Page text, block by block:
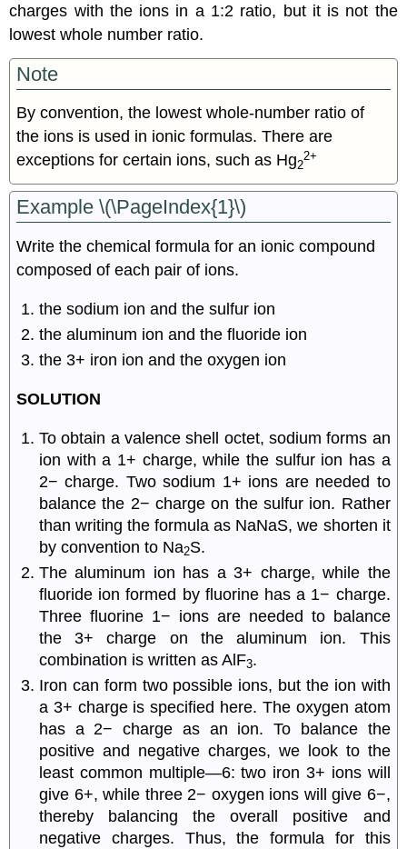
charges with the ions in a 1:2 ratio, but it is not the
lowest whole number ratio.
Note
By convention, the lowest whole-number ratio of
the ions is used in ionic formulas. There are
exceptions for certain ions, such as Hg2
2+
Example \(\PageIndex{1}\)
Write the chemical formula for an ionic compound
composed of each pair of ions.
the sodium ion and the sulfur ion
the aluminum ion and the fluoride ion
the 3+ iron ion and the oxygen ion
SOLUTION
To obtain a valence shell octet, sodium forms an
ion with a 1+ charge, while the sulfur ion has a
2− charge. Two sodium 1+ ions are needed to
balance the 2− charge on the sulfur ion. Rather
than writing the formula as NaNaS, we shorten it
by convention to Na2S.
The aluminum ion has a 3+ charge, while the
fluoride ion formed by fluorine has a 1− charge.
Three fluorine 1− ions are needed to balance
the 3+ charge on the aluminum ion. This
combination is written as AlF3.
Iron can form two possible ions, but the ion with
a 3+ charge is specified here. The oxygen atom
has a 2− charge as an ion. To balance the
positive and negative charges, we look to the
least common multiple—6: two iron 3+ ions will
give 6+, while three 2− oxygen ions will give 6−,
thereby balancing the overall positive and
negative charges. Thus, the formula for this